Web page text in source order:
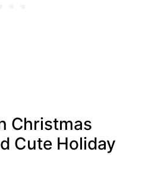
Christmas
Cute Holiday